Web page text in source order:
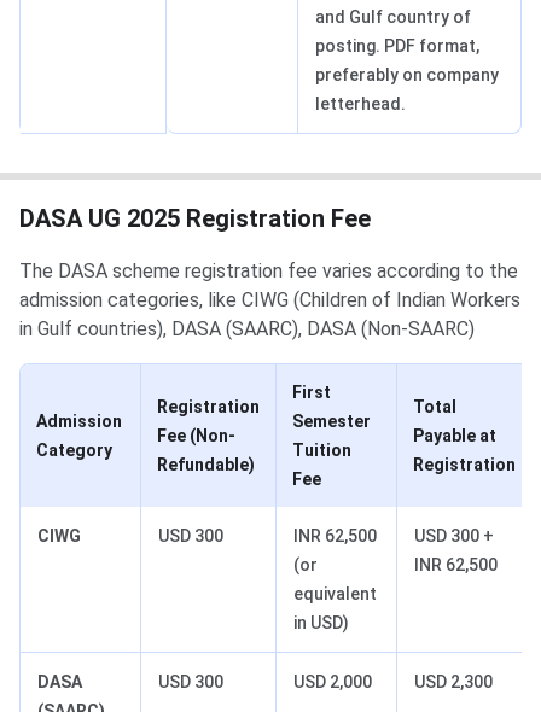
and Gulf country of
posting. PDF format,
preferably on company
letterhead.
DASA UG 2025 Registration Fee
The DASA scheme registration fee varies according to the
admission categories, like CIWG (Children of Indian Workers
in Gulf countries), DASA (SAARC), DASA (Non-SAARC)
Admission
Category
Registration
Fee (Non-
Refundable)
First
Semester
Tuition
Fee
Total
Payable at
Registration
CIWG USD 300
INR 62,500
(or
equivalent
in USD)
USD 300 +
INR 62,500
DASA
USD 300 USD 2,000 USD 2,300